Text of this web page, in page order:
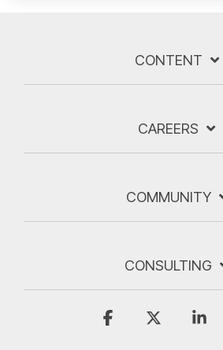
CONTENT
CAREERS
COMMUNITY
CONSULTING
Facebook